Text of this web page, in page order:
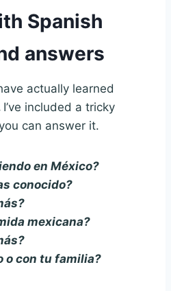
Spanish
answers
actually learned
I’ve included a tricky
can answer it.
en México?
conocido?
mexicana?
o con tu familia?